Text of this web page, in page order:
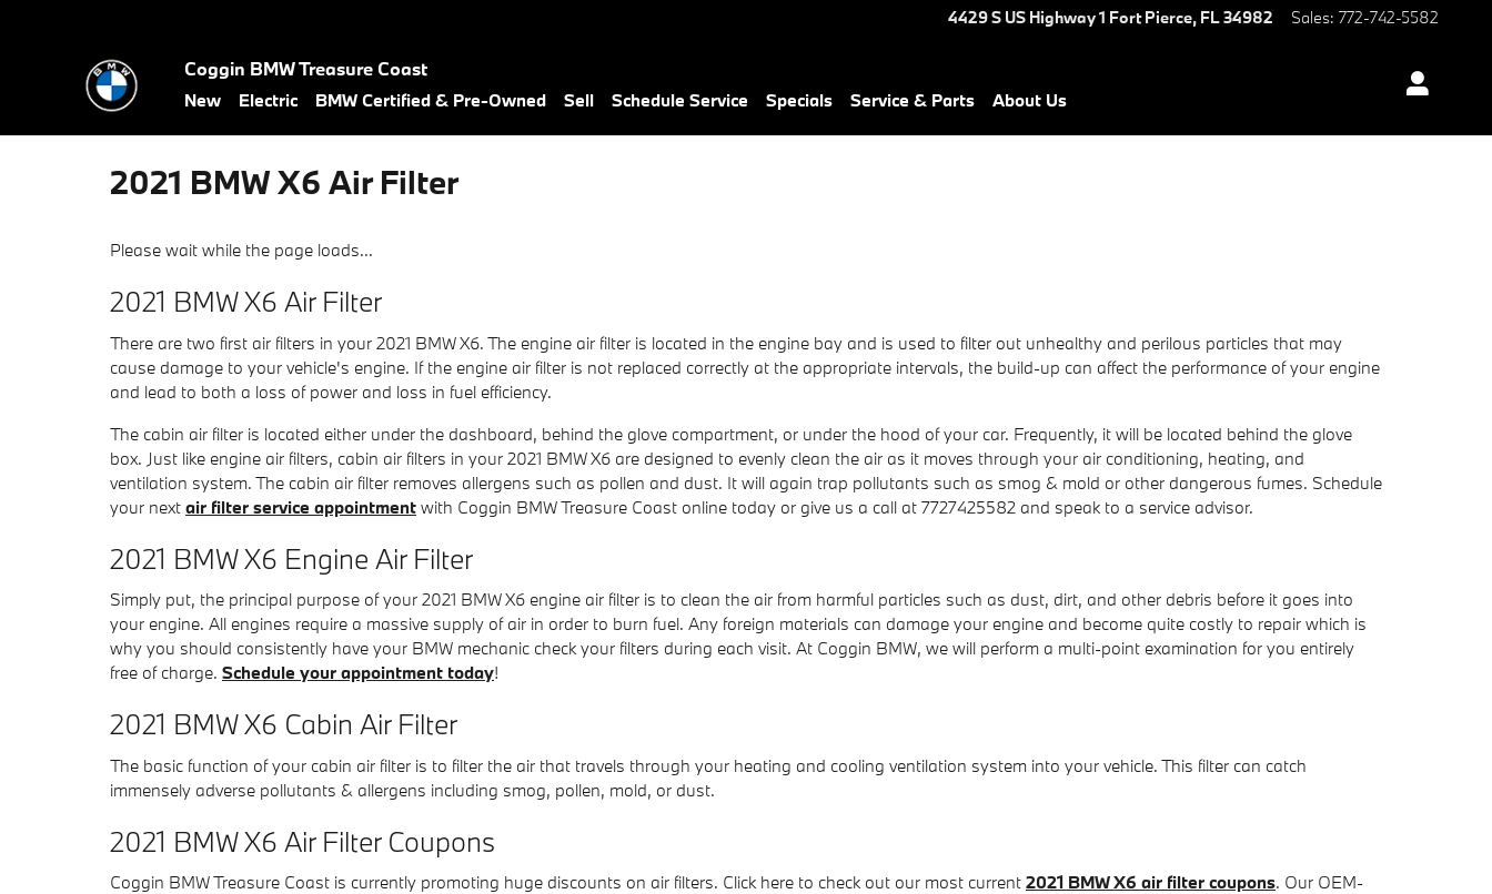
4429 S US Highway 1 Fort Pierce, FL34982 Sales: 772-742-5582
Coggin BMW Treasure Coast
New Electric BMW Certified & Pre-Owned Sell Schedule Service Specials Service & Parts About Us
2021 BMW X6 Air Filter
Please wait while the page loads...
2021 BMW X6 Air Filter
There are two first air filters in your 2021 BMW X6. The engine air filter is located in the engine bay and is used to filter out unhealthy and perilous particles that may
cause damage to your vehicle's engine. If the engine air filter is not replaced correctly at the appropriate intervals, the build-up can affect the performance of your engine
and lead to both a loss of power and loss in fuel efficiency.
The cabin air filter is located either under the dashboard, behind the glove compartment, or under the hood of your car. Frequently, it will be located behind the glove
box. Just like engine air filters, cabin air filters in your 2021 BMW X6 are designed to evenly clean the air as it moves through your air conditioning, heating, and
ventilation system. The cabin air filter removes allergens such as pollen and dust. It will again trap pollutants such as smog & mold or other dangerous fumes. Schedule
your next air filter service appointment with Coggin BMW Treasure Coast online today or give us a call at 7727425582 and speak to a service advisor.
2021 BMW X6 Engine Air Filter
Simply put, the principal purpose of your 2021 BMW X6 engine air filter is to clean the air from harmful particles such as dust, dirt, and other debris before it goes into
your engine. All engines require a massive supply of air in order to burn fuel. Any foreign materials can damage your engine and become quite costly to repair which is
why you should consistently have your BMW mechanic check your filters during each visit. At Coggin BMW, we will perform a multi-point examination for you entirely
free of charge. Schedule your appointment today!
2021 BMW X6 Cabin Air Filter
The basic function of your cabin air filter is to filter the air that travels through your heating and cooling ventilation system into your vehicle. This filter can catch
immensely adverse pollutants & allergens including smog, pollen, mold, or dust.
2021 BMW X6 Air Filter Coupons
Coggin BMW Treasure Coast is currently promoting huge discounts on air filters. Click here to check out our most current 2021 BMW X6 air filter coupons. Our OEM-